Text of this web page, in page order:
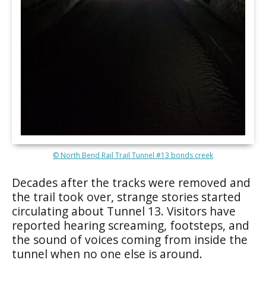
© North Bend Rail Trail Tunnel #13 bonds creek
Decades after the tracks were removed and
the trail took over, strange stories started
circulating about Tunnel 13. Visitors have
reported hearing screaming, footsteps, and
the sound of voices coming from inside the
tunnel when no one else is around.